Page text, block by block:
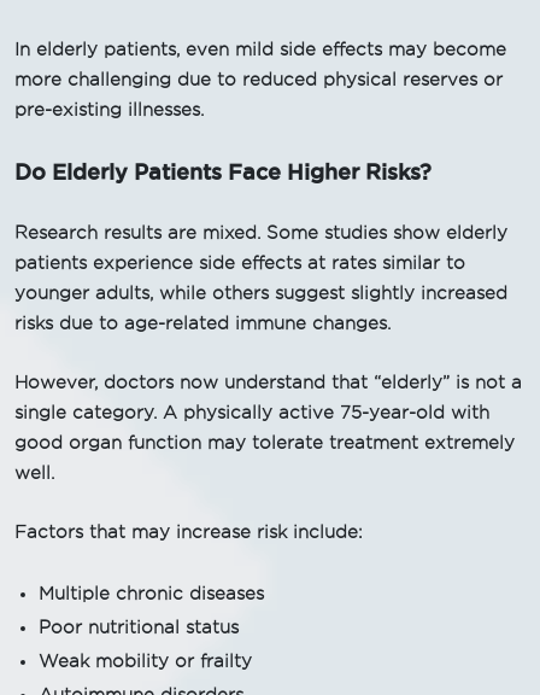
In elderly patients, even mild side effects may become
more challenging due to reduced physical reserves or
pre-existing illnesses.
Do Elderly Patients Face Higher Risks?
Research results are mixed. Some studies show elderly
patients experience side effects at rates similar to
younger adults, while others suggest slightly increased
risks due to age-related immune changes.
However, doctors now understand that “elderly” is not a
single category. A physically active 75-year-old with
good organ function may tolerate treatment extremely
well.
Factors that may increase risk include:
Multiple chronic diseases
Poor nutritional status
Weak mobility or frailty